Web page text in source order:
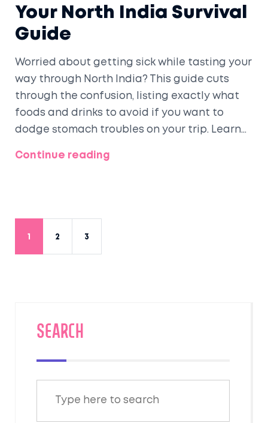
Your North India Survival
Guide
Worried about getting sick while tasting your
way through North India? This guide cuts
through the confusion, listing exactly what
foods and drinks to avoid if you want to
dodge stomach troubles on your trip. Learn
and what you should look for before digging
Continue reading
1 2 3
SEARCH